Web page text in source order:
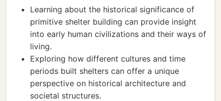
Learning about the historical significance of
primitive shelter building can provide insight
into early human civilizations and their ways of
living.
Exploring how different cultures and time
periods built shelters can offer a unique
perspective on historical architecture and
societal structures.